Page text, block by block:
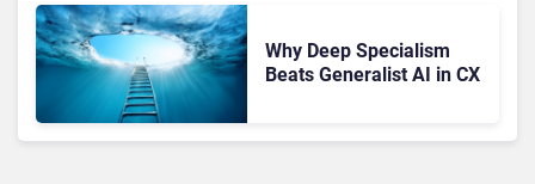
Why Deep Specialism
Beats Generalist AI in CX